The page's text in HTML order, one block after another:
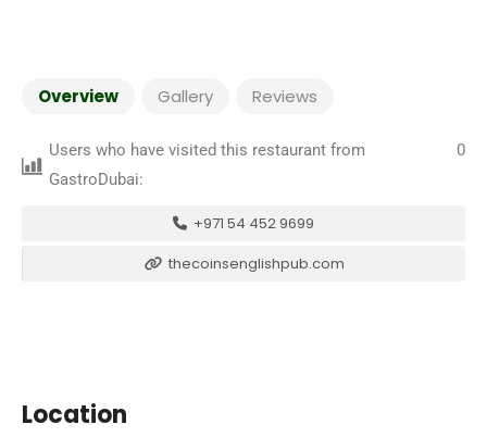
Overview Gallery Reviews
Users who have visited this restaurant from
GastroDubai:
0
+971 54 452 9699
thecoinsenglishpub.com
Location